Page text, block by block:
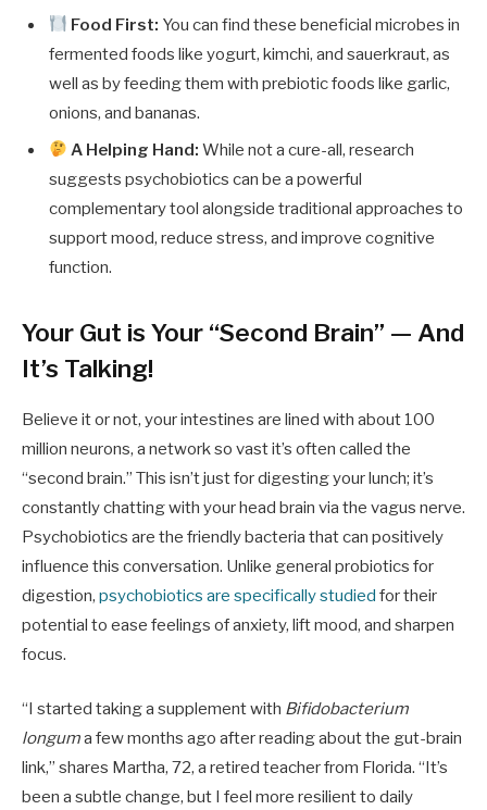
Food First: You can find these beneficial microbes in
fermented foods like yogurt, kimchi, and sauerkraut, as
well as by feeding them with prebiotic foods like garlic,
onions, and bananas.
A Helping Hand: While not a cure-all, research
suggests psychobiotics can be a powerful
complementary tool alongside traditional approaches to
support mood, reduce stress, and improve cognitive
function.
Your Gut is Your “Second Brain” — And
It’s Talking!
Believe it or not, your intestines are lined with about 100
million neurons, a network so vast it’s often called the
“second brain.” This isn’t just for digesting your lunch; it’s
constantly chatting with your head brain via the vagus nerve.
Psychobiotics are the friendly bacteria that can positively
influence this conversation. Unlike general probiotics for
digestion, psychobiotics are specifically studied for their
potential to ease feelings of anxiety, lift mood, and sharpen
focus.
“I started taking a supplement with Bifidobacterium
longuma few months ago after reading about the gut-brain
link,” shares Martha, 72, a retired teacher from Florida. “It’s
been a subtle change, but I feel more resilient to daily